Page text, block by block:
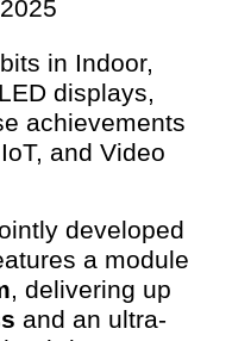
in Indoor,
displays,
achievements
and Video
developed
a module
, delivering up
and an ultra-